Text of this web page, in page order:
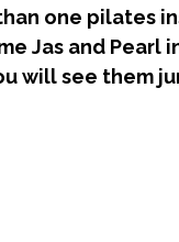
one pilates
Jas and Pearl
will see them